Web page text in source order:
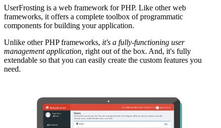
UserFrosting is a web framework for PHP. Like other web
frameworks, it offers a complete toolbox of programmatic
components for building your application.
Unlike other PHP frameworks, it's a fully-functioning user
management application, right out of the box. And, it's fully
extendable so that you can easily create the custom features you
need.